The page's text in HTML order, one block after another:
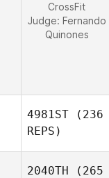
CrossFit
Judge: Fernando
Quinones
4981ST (236
REPS)
2040TH (265